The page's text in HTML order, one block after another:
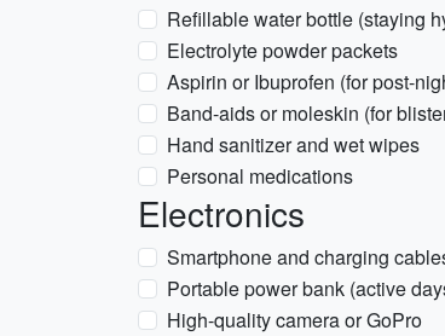
Refillable water bottle (staying
Electrolyte powder packets
Aspirin or Ibuprofen (for post-
Band-aids or moleskin (for
Hand sanitizer and wet wipes
Personal medications
Electronics
Smartphone and charging
Portable power bank (active
High-quality camera or GoPro